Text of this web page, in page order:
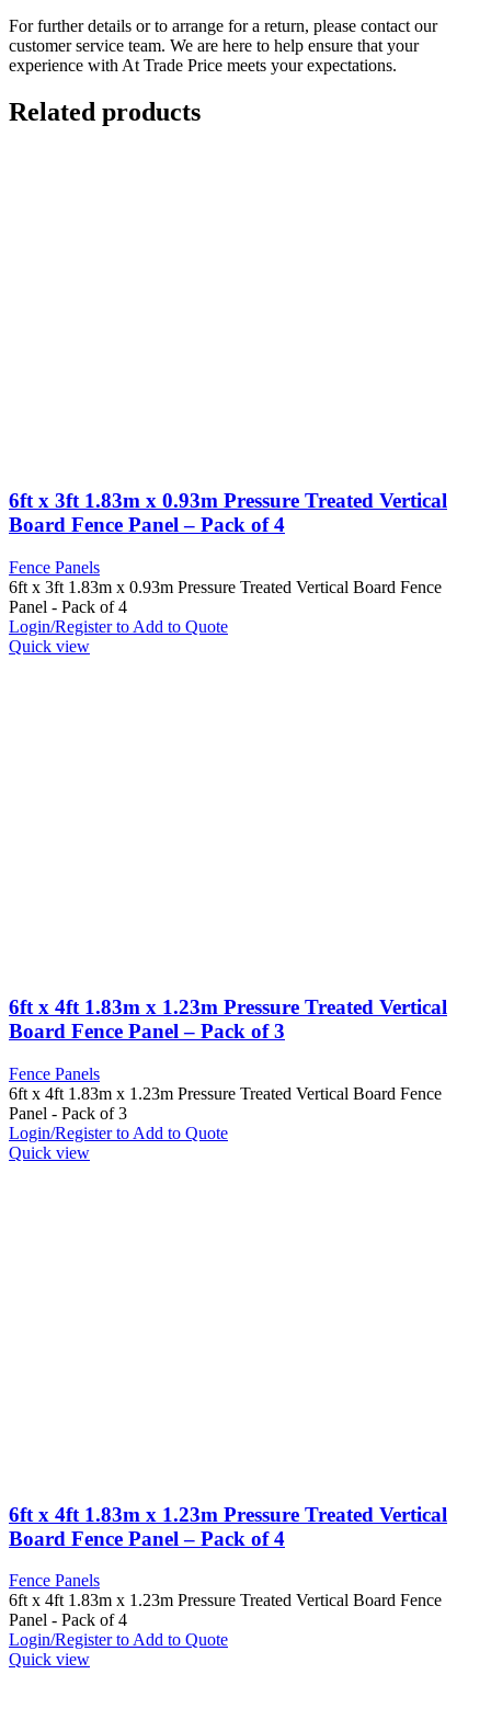
For further details or to arrange for a return, please contact our
customer service team. We are here to help ensure that your
experience with At Trade Price meets your expectations.
Related products
6ft x 3ft 1.83m x 0.93m Pressure Treated Vertical
Board Fence Panel – Pack of 4
Fence Panels
6ft x 3ft 1.83m x 0.93m Pressure Treated Vertical Board Fence
Panel - Pack of 4
Login/Register to Add to Quote
Quick view
6ft x 4ft 1.83m x 1.23m Pressure Treated Vertical
Board Fence Panel – Pack of 3
Fence Panels
6ft x 4ft 1.83m x 1.23m Pressure Treated Vertical Board Fence
Panel - Pack of 3
Login/Register to Add to Quote
Quick view
6ft x 4ft 1.83m x 1.23m Pressure Treated Vertical
Board Fence Panel – Pack of 4
Fence Panels
6ft x 4ft 1.83m x 1.23m Pressure Treated Vertical Board Fence
Panel - Pack of 4
Login/Register to Add to Quote
Quick view